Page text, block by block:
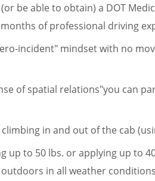
be able to obtain) a DOT
of professional driving
incident" mindset with no
of spatial relations"you can
in and out of the cab
up to 50 lbs. or applying up to
in all weather